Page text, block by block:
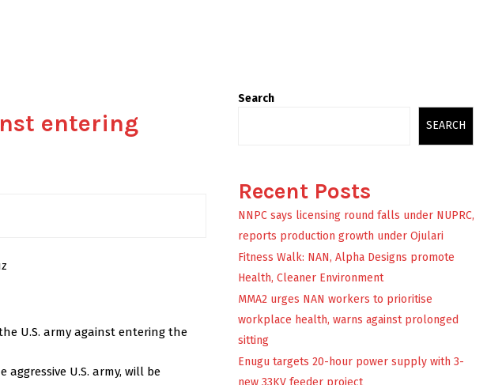
entering
U.S. army against entering the
U.S. army, will be
Search
SEARCH
Recent Posts
NNPC says licensing round falls under NUPRC,
reports production growth under Ojulari
Fitness Walk: NAN, Alpha Designs promote
Health, Cleaner Environment
MMA2 urges NAN workers to prioritise
workplace health, warns against prolonged
sitting
Enugu targets 20-hour power supply with 3-
new 33KV feeder project